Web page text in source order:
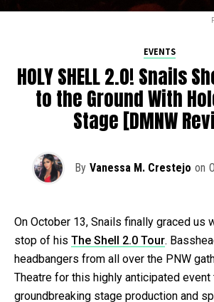
EVENTS
HOLY SHELL 2.0! Snails
to the Ground With
Stage [DMNW
By Vanessa M. Crestejo on
On October 13, Snails finally graced us
stop of his The Shell 2.0 Tour.
headbangers from all over the PNW
Theatre for this highly anticipated event
groundbreaking stage production and